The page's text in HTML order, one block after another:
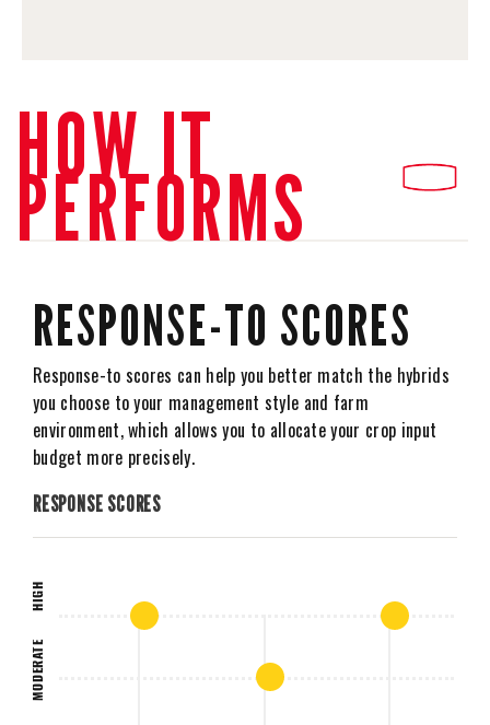
HOW IT
PERFORMS
RESPONSE SCORES
MODERATE
HIGH
RESPONSE-TO SCORES
Response-to scores can help you better match the hybrids
you choose to your management style and farm
environment, which allows you to allocate your crop input
budget more precisely.